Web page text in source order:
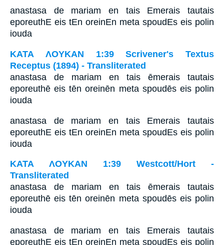
anastasa de mariam en tais Emerais tautais
eporeuthE eis tEn oreinEn meta spoudEs eis polin
iouda
ΚΑΤΑ ΛΟΥΚΑΝ 1:39 Scrivener's Textus
Receptus (1894) - Transliterated
anastasa de mariam en tais ēmerais tautais
eporeuthē eis tēn oreinēn meta spoudēs eis polin
iouda
anastasa de mariam en tais Emerais tautais
eporeuthE eis tEn oreinEn meta spoudEs eis polin
iouda
ΚΑΤΑ ΛΟΥΚΑΝ 1:39 Westcott/Hort -
Transliterated
anastasa de mariam en tais ēmerais tautais
eporeuthē eis tēn oreinēn meta spoudēs eis polin
iouda
anastasa de mariam en tais Emerais tautais
eporeuthE eis tEn oreinEn meta spoudEs eis polin